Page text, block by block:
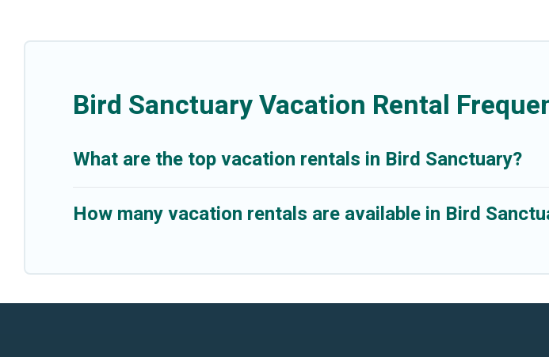
Bird Sanctuary Vacation Rental
What are the top vacation rentals in Bird Sanctuary?
How many vacation rentals are available in Bird